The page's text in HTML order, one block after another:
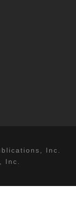
Inc.
Inc.